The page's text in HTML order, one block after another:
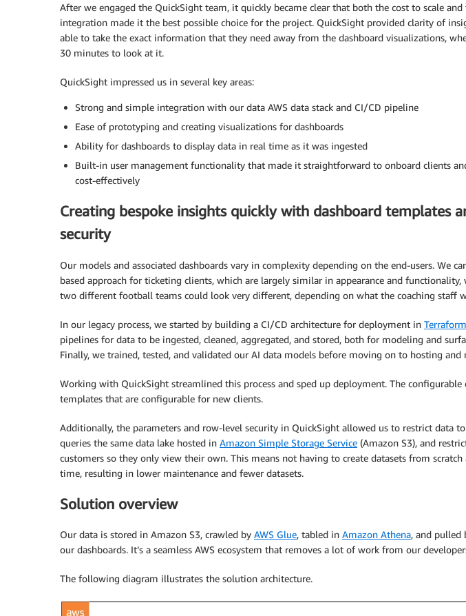
After we engaged the QuickSight team, it quickly became clear that both the cost to scale and
integration made it the best possible choice for the project. QuickSight provided clarity of
able to take the exact information that they need away from the dashboard visualizations,
30 minutes to look at it.
QuickSight impressed us in several key areas:
Strong and simple integration with our data AWS data stack and CI/CD pipeline
Ease of prototyping and creating visualizations for dashboards
Ability for dashboards to display data in real time as it was ingested
Built-in user management functionality that made it straightforward to onboard clients
cost-effectively
Creating bespoke insights quickly with dashboard templates
security
Our models and associated dashboards vary in complexity depending on the end-users. We
based approach for ticketing clients, which are largely similar in appearance and functionality,
two different football teams could look very different, depending on what the coaching staff
In our legacy process, we started by building a CI/CD architecture for deployment in Terraform
pipelines for data to be ingested, cleaned, aggregated, and stored, both for modeling and
Finally, we trained, tested, and validated our AI data models before moving on to hosting
Working with QuickSight streamlined this process and sped up deployment. The configurable
templates that are configurable for new clients.
Additionally, the parameters and row-level security in QuickSight allowed us to restrict data
queries the same data lake hosted in Amazon Simple Storage Service (Amazon S3), and
customers so they only view their own. This means not having to create datasets from
time, resulting in lower maintenance and fewer datasets.
Solution overview
Our data is stored in Amazon S3, crawled by AWS Glue, tabled in Amazon Athena, and pulled
our dashboards. It’s a seamless AWS ecosystem that removes a lot of work from our
The following diagram illustrates the solution architecture.